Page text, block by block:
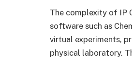
The complexity of IP
software such as
virtual experiments,
physical laboratory.